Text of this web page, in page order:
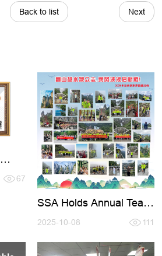
Back to list Next
67
SSA Holds Annual Team
Zhangjiajie
2025-10-08 111